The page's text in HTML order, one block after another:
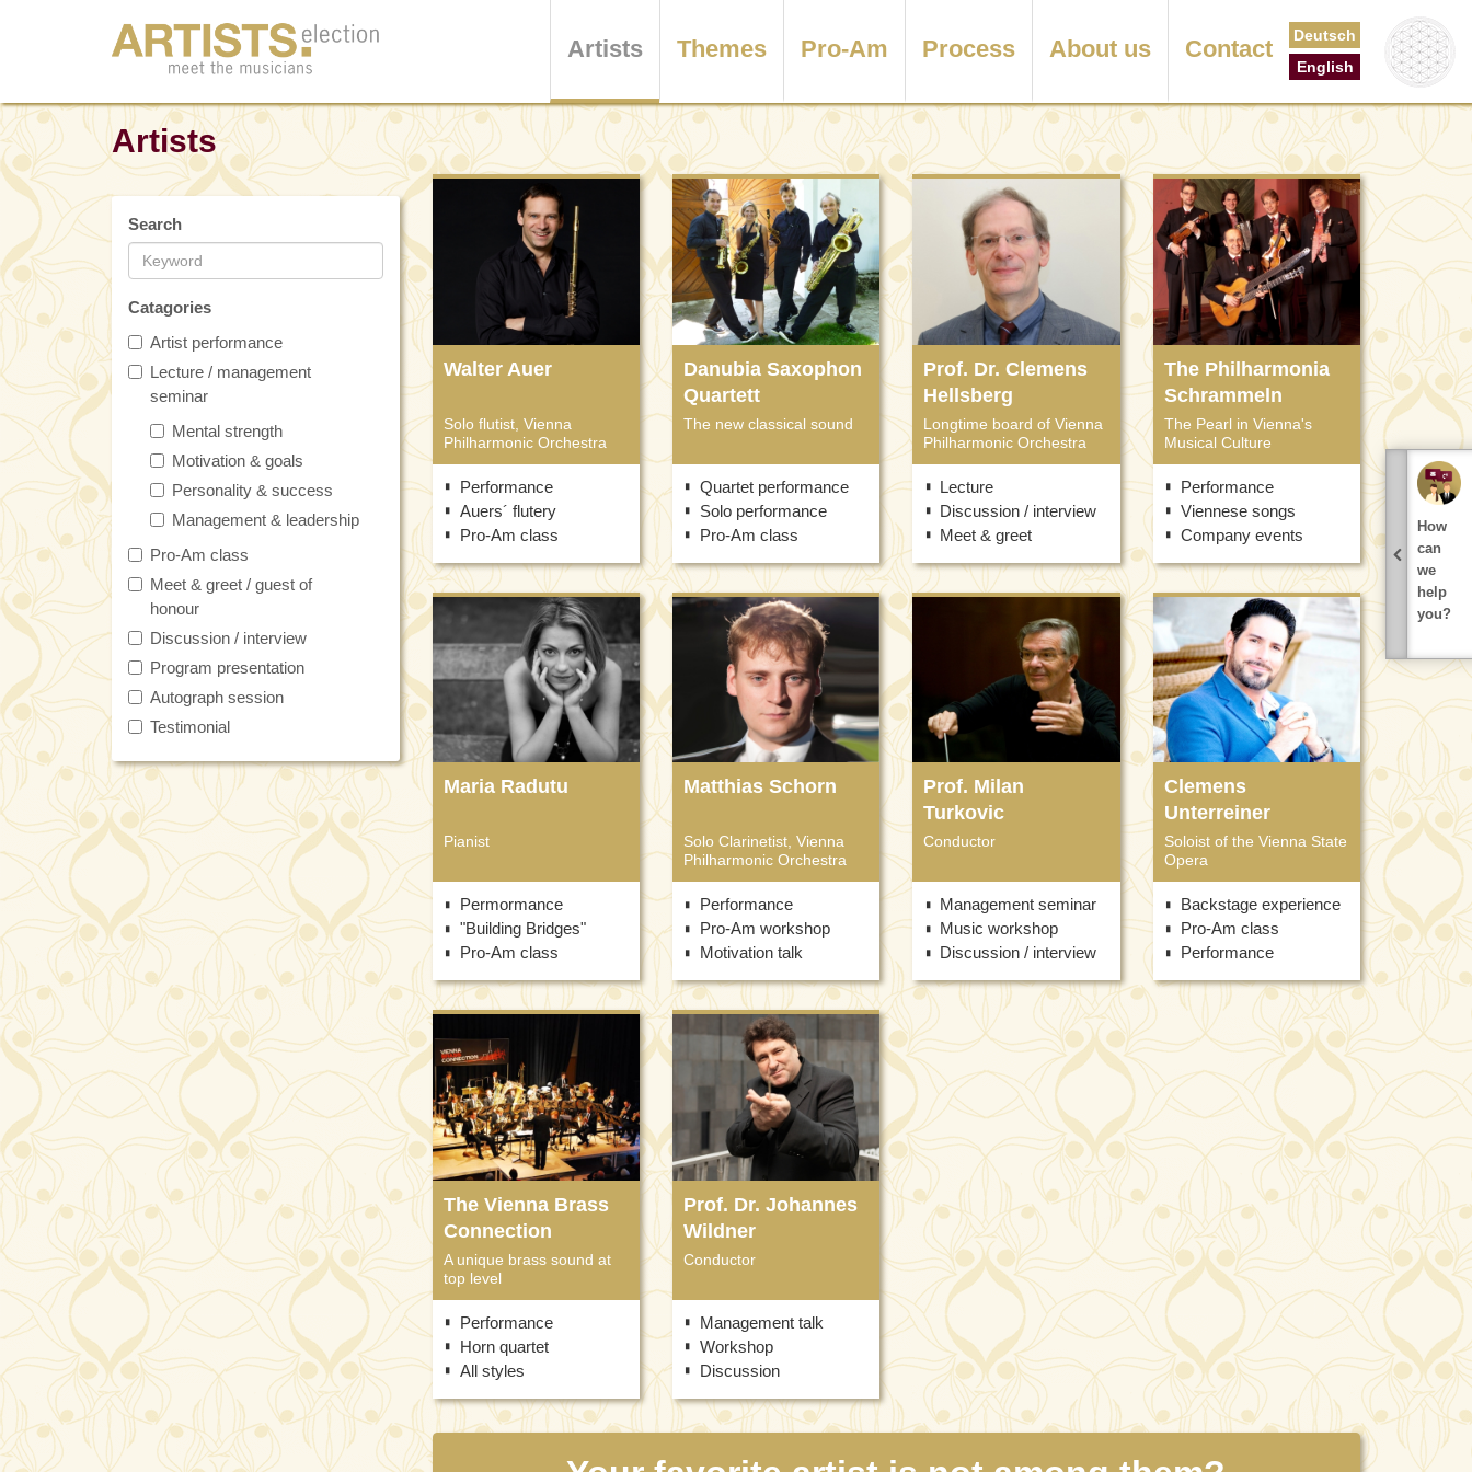
Artists Themes Pro-Am Process About us Contact
Deutsch
English
Artists
Search
Catagories
Artist performance
Lecture / management
seminar
Mental strength
Motivation & goals
Personality & success
Management & leadership
Pro-Am class
Meet & greet / guest of
honour
Discussion / interview
Program presentation
Autograph session
Testimonial
Walter Auer
Solo flutist, Vienna
Philharmonic Orchestra
Performance
Auers´ flutery
Pro-Am class
Danubia Saxophon
Quartett
The new classical sound
Quartet performance
Solo performance
Pro-Am class
Prof. Dr. Clemens
Hellsberg
Longtime board of Vienna
Philharmonic Orchestra
Lecture
Discussion / interview
Meet & greet
The Philharmonia
Schrammeln
The Pearl in Vienna's
Musical Culture
Performance
Viennese songs
Company events
Maria Radutu
Pianist
Permormance
"Building Bridges"
Pro-Am class
Matthias Schorn
Solo Clarinetist, Vienna
Philharmonic Orchestra
Performance
Pro-Am workshop
Motivation talk
Prof. Milan
Turkovic
Conductor
Management seminar
Music workshop
Discussion / interview
Clemens
Unterreiner
Soloist of the Vienna State
Opera
Backstage experience
Pro-Am class
Performance
The Vienna Brass
Connection
A unique brass sound at
top level
Performance
Horn quartet
All styles
Prof. Dr. Johannes
Wildner
Conductor
Management talk
Workshop
Discussion
How
can
we
help
you?